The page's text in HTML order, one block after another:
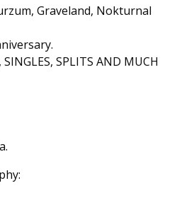
Graveland, Nokturnal
SPLITS AND MUCH